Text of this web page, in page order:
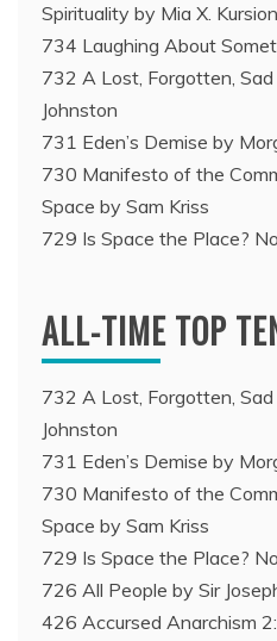
Spirituality by Mia X.
734 Laughing About
732 A Lost, Forgotten,
Johnston
731 Eden’s Demise by
730 Manifesto of the
Space by Sam Kriss
729 Is Space the Place? No
ALL-TIME TOP
732 A Lost, Forgotten,
Johnston
731 Eden’s Demise by
730 Manifesto of the
Space by Sam Kriss
729 Is Space the Place? No
726 All People by Sir
426 Accursed Anarchism